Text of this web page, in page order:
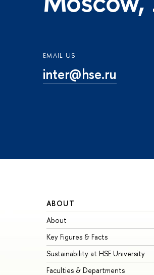
EMAIL US
inter@hse.ru
ABOUT
About
Key Figures & Facts
Sustainability at HSE University
Faculties & Departments